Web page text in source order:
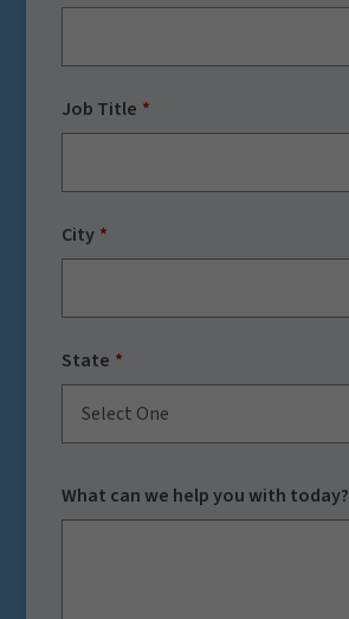
Job Title
City
State
Select One
What can we help you with today?